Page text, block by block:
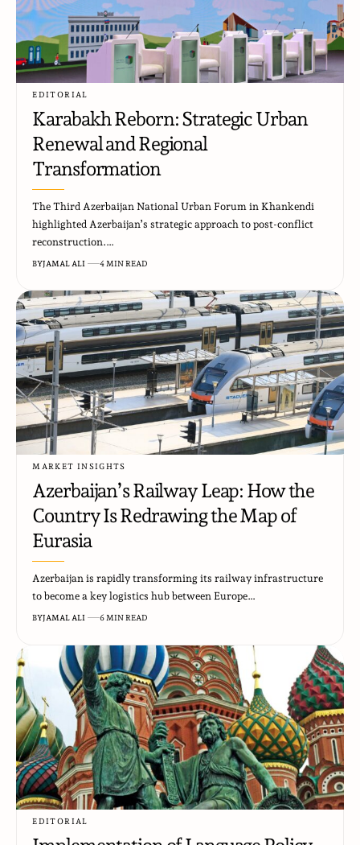
EDITORIAL
Karabakh Reborn: Strategic Urban
Renewal and Regional
Transformation
The Third Azerbaijan National Urban Forum in Khankendi
highlighted Azerbaijan’s strategic approach to post-conflict
reconstruction.…
BYJAMAL ALI 4 MIN READ
MARKET INSIGHTS
Azerbaijan’s Railway Leap: How the
Country Is Redrawing the Map of
Eurasia
Azerbaijan is rapidly transforming its railway infrastructure
to become a key logistics hub between Europe…
BYJAMAL ALI 6 MIN READ
EDITORIAL